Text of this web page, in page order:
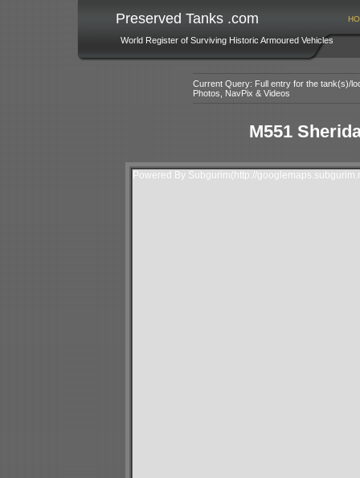
Preserved Tanks .com
World Register of Surviving Historic Armoured Vehicles
Current Query: Full entry for the tank(s)/
Photos, NavPix & Videos
M551
Powered By Subgurim(http://